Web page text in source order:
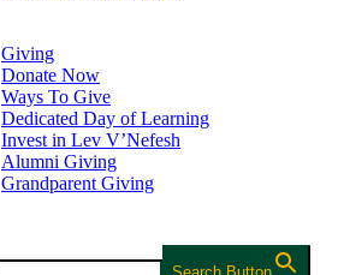
Giving
Donate Now
Ways To Give
Dedicated Day of Learning
Invest in Lev V’Nefesh
Alumni Giving
Grandparent Giving